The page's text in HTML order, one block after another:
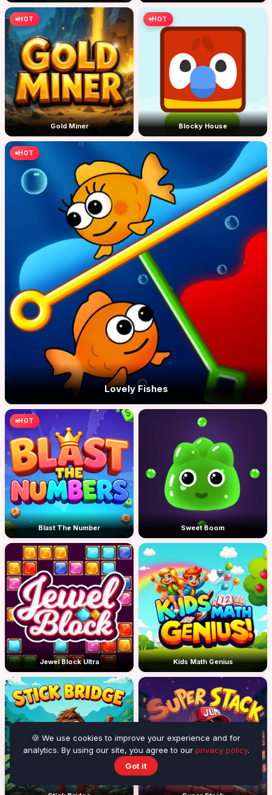
HOT
Gold Miner
HOT
Blocky House
HOT
Lovely Fishes
HOT
Blast The Number Sweet Boom
Jewel Block Ultra Kids Math Genius
🍪 We use cookies to improve your experience and for
analytics. By using our site, you agree to our privacy policy.
Got it